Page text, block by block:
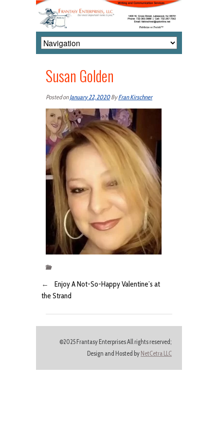
Susan Golden
Posted onJanuary 22, 2020ByFran Kirschner
←
Enjoy A Not-So-Happy Valentine’s at
the Strand
©2025 Frantasy Enterprises All rights reserved;
Design and Hosted by NetCetra LLC